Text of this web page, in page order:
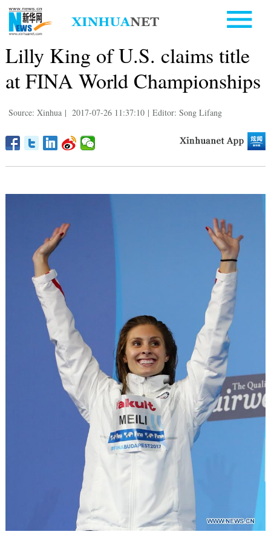
Lilly King of U.S. claims title
at FINA World Championships
Source: Xinhua | 2017-07-26 11:37:10 | Editor: Song Lifang